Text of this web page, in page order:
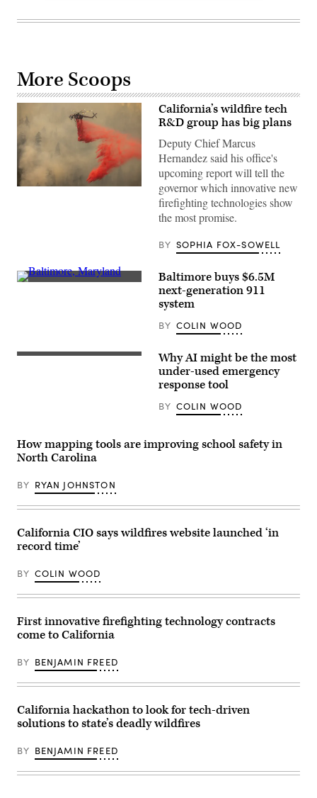
More Scoops
A
16,000-
acre
Aug.
24.
California’s wildfire tech
R&D group has big plans
Deputy Chief Marcus
Hernandez said his office's
upcoming report will tell the
governor which innovative new
firefighting technologies show
the most promise.
BY SOPHIA FOX-SOWELL
(Getty
Baltimore buys $6.5M
next-generation 911
system
BY COLIN WOOD
(Getty
Why AI might be the most
under-used emergency
response tool
BY COLIN WOOD
How mapping tools are improving school safety in
North Carolina
BY RYAN JOHNSTON
California CIO says wildfires website launched ‘in
record time’
BY COLIN WOOD
First innovative firefighting technology contracts
come to California
BY BENJAMIN FREED
California hackathon to look for tech-driven
solutions to state’s deadly wildfires
BY BENJAMIN FREED